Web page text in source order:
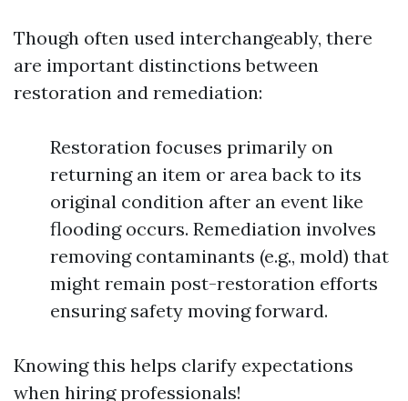
Though often used interchangeably, there
are important distinctions between
restoration and remediation:
Restoration focuses primarily on
returning an item or area back to its
original condition after an event like
flooding occurs. Remediation involves
removing contaminants (e.g., mold) that
might remain post-restoration efforts
ensuring safety moving forward.
Knowing this helps clarify expectations
when hiring professionals!